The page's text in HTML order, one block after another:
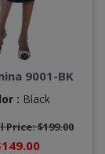
9001-BK
: Black
$199.00